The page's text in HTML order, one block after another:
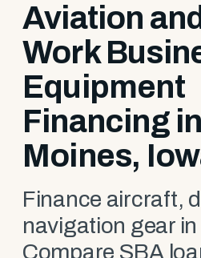
Aviation
Work
Equipment
Financing
Moines,
Finance aircraft,
navigation gear
Compare SBA